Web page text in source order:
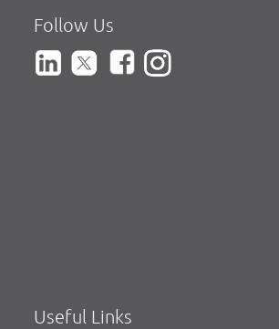
Follow Us
Useful Links